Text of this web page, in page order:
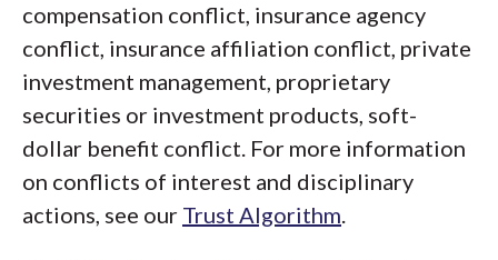
compensation conflict, insurance agency
conflict, insurance affiliation conflict, private
investment management, proprietary
securities or investment products, soft-
dollar benefit conflict. For more information
on conflicts of interest and disciplinary
actions, see our Trust Algorithm.